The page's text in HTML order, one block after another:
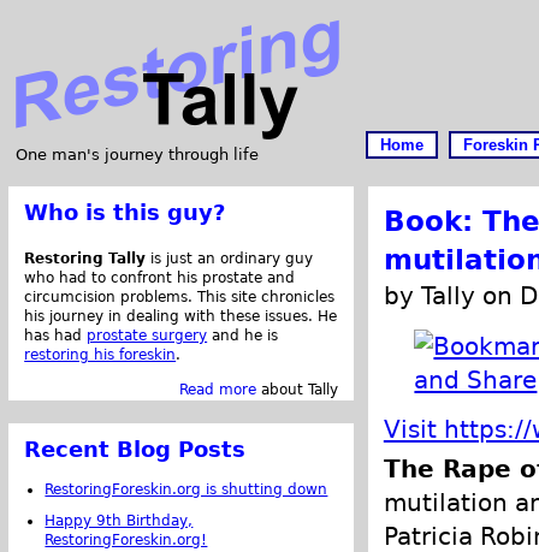
One man's journey through life
Home Foreskin
Book:
by Tally on
Visit https://
The Rape
mutilation
Patricia
Who is this guy?
Restoring Tally is just an ordinary guy
who had to confront his prostate and
circumcision problems. This site chronicles
his journey in dealing with these issues. He
has had prostate surgery and he is
restoring his foreskin.
Read more about Tally
Recent Blog Posts
RestoringForeskin.org is shutting down
Happy 9th Birthday,
RestoringForeskin.org!